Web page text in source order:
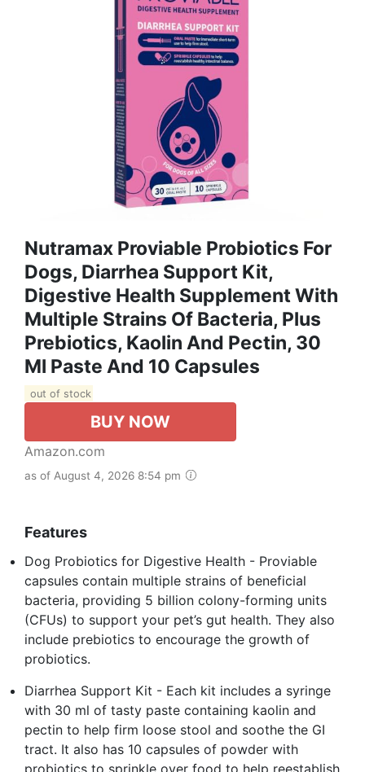
Nutramax Proviable Probiotics For
Dogs, Diarrhea Support Kit,
Digestive Health Supplement With
Multiple Strains Of Bacteria, Plus
Prebiotics, Kaolin And Pectin, 30
Ml Paste And 10 Capsules
out of stock
BUY NOW
Amazon.com
as of August 4, 2026 8:54 pm
Features
Dog Probiotics for Digestive Health - Proviable
capsules contain multiple strains of beneficial
bacteria, providing 5 billion colony-forming units
(CFUs) to support your pet’s gut health. They also
include prebiotics to encourage the growth of
probiotics.
Diarrhea Support Kit - Each kit includes a syringe
with 30 ml of tasty paste containing kaolin and
pectin to help firm loose stool and soothe the GI
tract. It also has 10 capsules of powder with
probiotics to sprinkle over food to help reestablish